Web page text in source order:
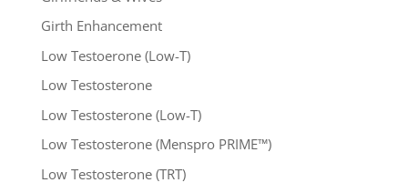
Girth Enhancement
Low Testoerone (Low-T)
Low Testosterone
Low Testosterone (Low-T)
Low Testosterone (Menspro PRIME™)
Low Testosterone (TRT)